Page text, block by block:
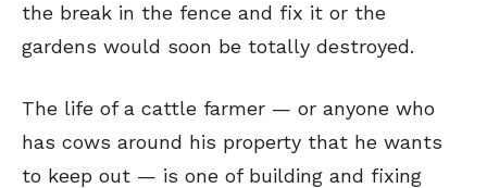
the break in the fence and fix it or the
gardens would soon be totally destroyed.
The life of a cattle farmer — or anyone who
has cows around his property that he wants
to keep out — is one of building and fixing